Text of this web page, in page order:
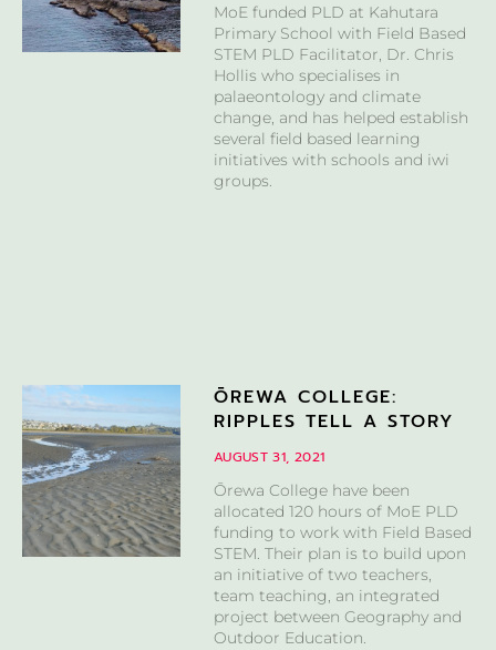
MoE funded PLD at Kahutara
Primary School with Field Based
STEM PLD Facilitator, Dr. Chris
Hollis who specialises in
palaeontology and climate
change, and has helped establish
several field based learning
initiatives with schools and iwi
groups.
ŌREWA COLLEGE:
RIPPLES TELL A STORY
AUGUST 31, 2021
Ōrewa College have been
allocated 120 hours of MoE PLD
funding to work with Field Based
STEM. Their plan is to build upon
an initiative of two teachers,
team teaching, an integrated
project between Geography and
Outdoor Education.